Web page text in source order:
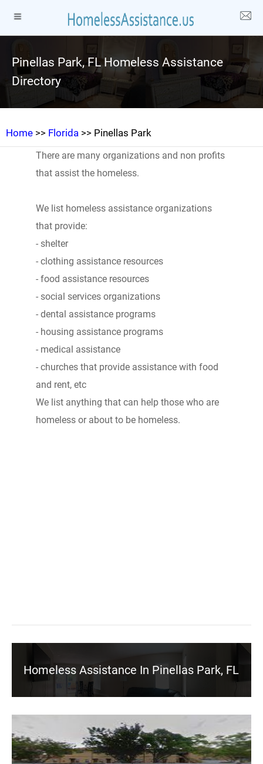
Pinellas Park, FL Homeless Assistance
Directory
Home >> Florida >> Pinellas Park
There are many organizations and non profits
that assist the homeless.
We list homeless assistance organizations
that provide:
- shelter
- clothing assistance resources
- food assistance resources
- social services organizations
- dental assistance programs
- housing assistance programs
- medical assistance
- churches that provide assistance with food
and rent, etc
We list anything that can help those who are
homeless or about to be homeless.
Homeless Assistance In Pinellas Park, FL